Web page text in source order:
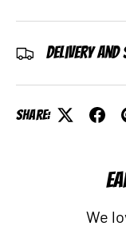
Delivery and
Share:
We